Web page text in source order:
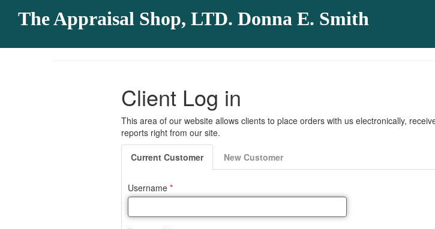
The Appraisal Shop, LTD. Donna E. Smith